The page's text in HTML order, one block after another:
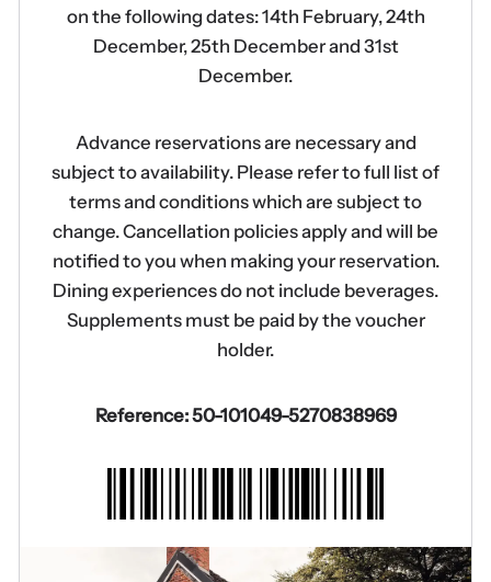
on the following dates: 14th February, 24th
December, 25th December and 31st
December.
Advance reservations are necessary and
subject to availability. Please refer to full list of
terms and conditions which are subject to
change. Cancellation policies apply and will be
notified to you when making your reservation.
Dining experiences do not include beverages.
Supplements must be paid by the voucher
holder.
Reference: 50-101049-5270838969